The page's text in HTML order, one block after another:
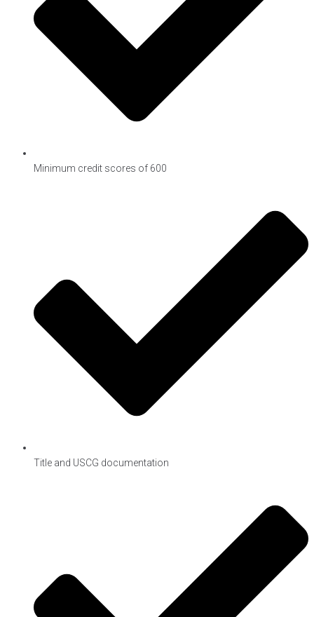
Minimum credit scores of 600
Title and USCG documentation